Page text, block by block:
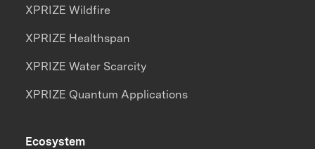
XPRIZE Wildfire
XPRIZE Healthspan
XPRIZE Water Scarcity
XPRIZE Quantum Applications
Ecosystem